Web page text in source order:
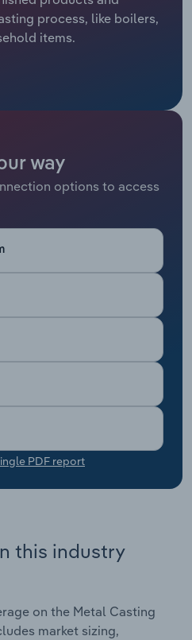
process, like boilers,
items.
way
options to access
PDF report
this industry
on the Metal Casting
market sizing,
Services